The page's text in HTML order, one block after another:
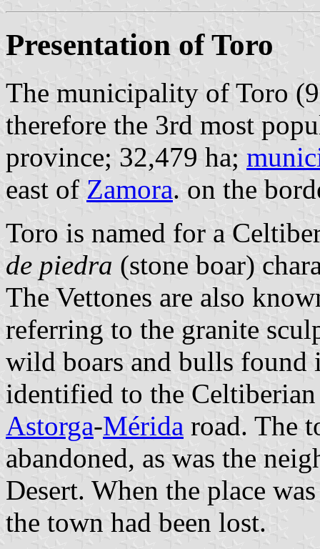
Presentation of Toro
The municipality of Toro
therefore the 3rd most
province; 32,479 ha;
east of Zamora. on the
Toro is named for a
de piedra (stone boar)
The Vettones are also
referring to the granite
wild boars and bulls found
identified to the
Astorga-Mérida road. The
abandoned, as was the
Desert. When the place
the town had been lost.